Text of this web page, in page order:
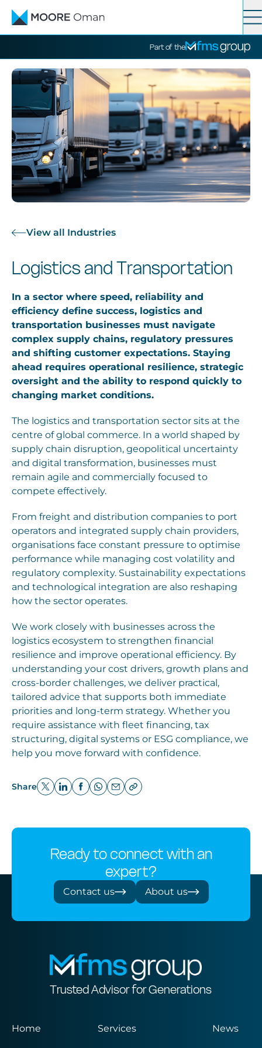
Part of the
Contact Search
Services
Industries
News
Careers
View all Industries
Logistics and Transportation
In a sector where speed, reliability and
efficiency define success, logistics and
transportation businesses must navigate
complex supply chains, regulatory pressures
and shifting customer expectations. Staying
ahead requires operational resilience, strategic
oversight and the ability to respond quickly to
changing market conditions.
The logistics and transportation sector sits at the
centre of global commerce. In a world shaped by
supply chain disruption, geopolitical uncertainty
and digital transformation, businesses must
remain agile and commercially focused to
compete effectively.
From freight and distribution companies to port
operators and integrated supply chain providers,
organisations face constant pressure to optimise
performance while managing cost volatility and
regulatory complexity. Sustainability expectations
and technological integration are also reshaping
how the sector operates.
We work closely with businesses across the
logistics ecosystem to strengthen financial
resilience and improve operational efficiency. By
understanding your cost drivers, growth plans and
cross-border challenges, we deliver practical,
tailored advice that supports both immediate
priorities and long-term strategy. Whether you
require assistance with fleet financing, tax
structuring, digital systems or ESG compliance, we
help you move forward with confidence.
Share
Ready to connect with an
expert?
Contact us About us
Trusted Advisor for Generations
Home Services News